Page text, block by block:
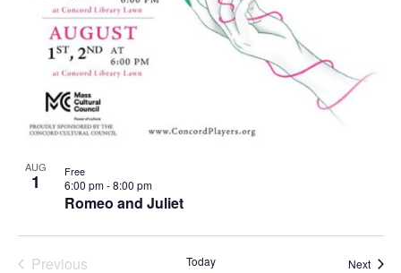
AUG
1
Romeo and Juliet
6:00 pm-8:00 pm
Free
Previous
Today Next